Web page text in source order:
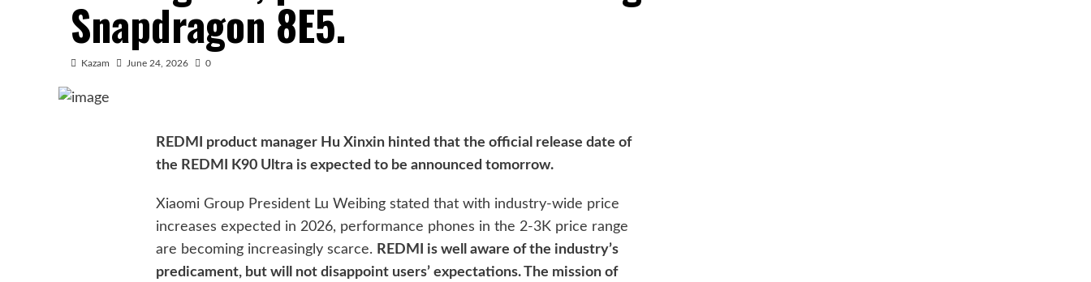
Snapdragon 8E5.
Kazam June 24, 2026 0
REDMI product manager Hu Xinxin hinted that the official release date of
the REDMI K90 Ultra is expected to be announced tomorrow.
Xiaomi Group President Lu Weibing stated that with industry-wide price
increases expected in 2026, performance phones in the 2-3K price range
are becoming increasingly scarce. REDMI is well aware of the industry’s
predicament, but will not disappoint users’ expectations. The mission of